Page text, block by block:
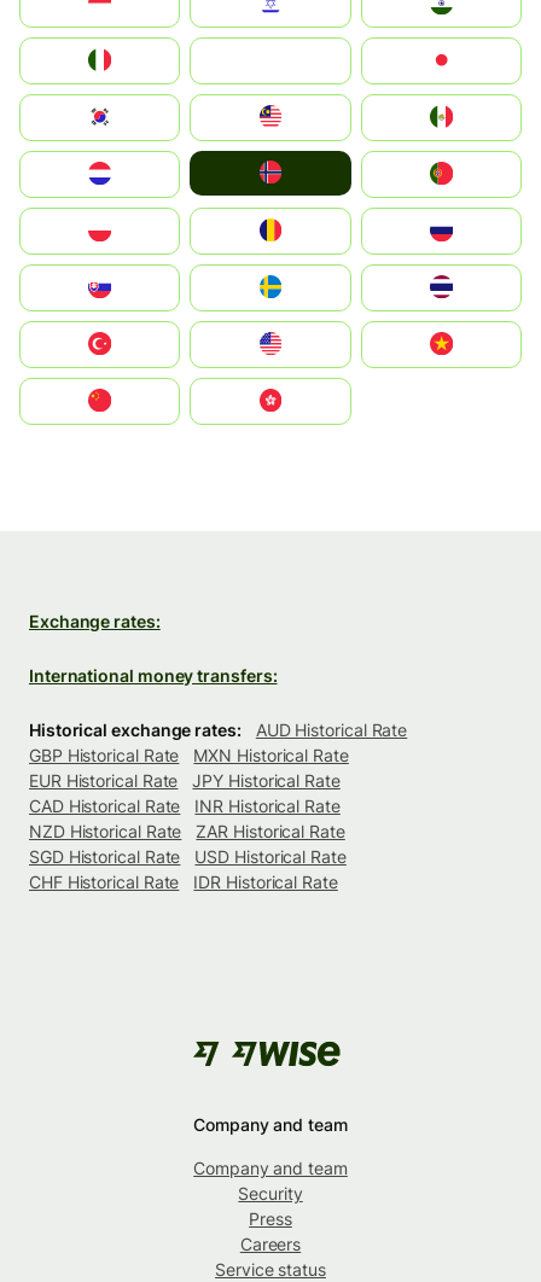
South Korea
United States
中國香港特別行政區
Exchange rates:
International money transfers:
Historical exchange rates:
AUD Historical Rate
GBP Historical Rate
MXN Historical Rate
EUR Historical Rate
JPY Historical Rate
CAD Historical Rate
INR Historical Rate
NZD Historical Rate
ZAR Historical Rate
SGD Historical Rate
USD Historical Rate
CHF Historical Rate
IDR Historical Rate
Company and team
Company and team
Security
Press
Careers
Service status